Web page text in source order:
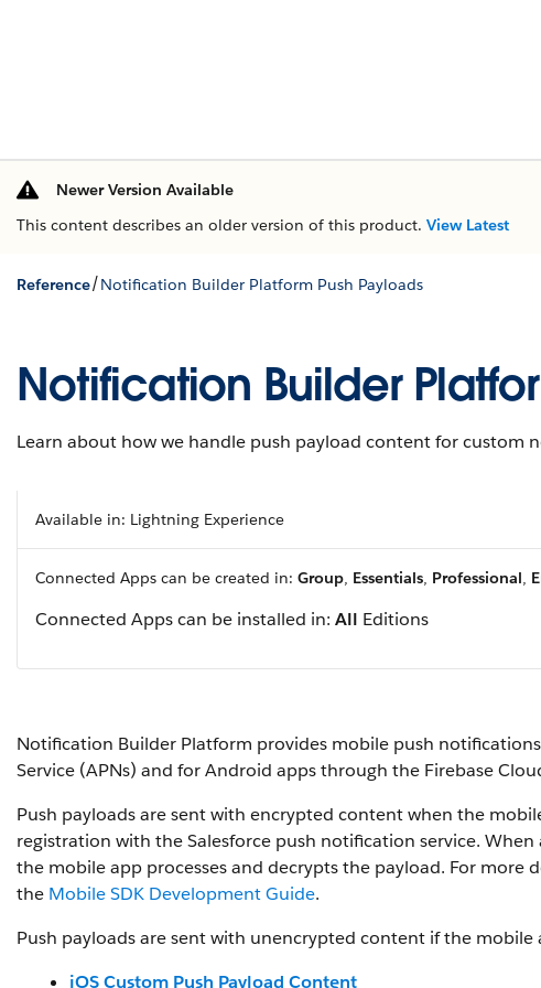
Newer Version Available
This content describes an older version of this product. View Latest
Reference/Notification Builder Platform Push Payloads
Notification Builder
Learn about how we handle push payload content for custom
Available in: Lightning Experience
Connected Apps can be created in: Group, Essentials, Professional,
Connected Apps can be installed in: All Editions
Notification Builder Platform provides mobile push
Service (APNs) and for Android apps through the Firebase
Push payloads are sent with encrypted content when the
registration with the Salesforce push notification service.
the mobile app processes and decrypts the payload. For
the Mobile SDK Development Guide.
Push payloads are sent with unencrypted content if the mobile
iOS Custom Push Payload Content